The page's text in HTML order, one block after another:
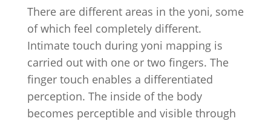
There are different areas in the yoni, some
of which feel completely different.
Intimate touch during yoni mapping is
carried out with one or two fingers. The
finger touch enables a differentiated
perception. The inside of the body
becomes perceptible and visible through